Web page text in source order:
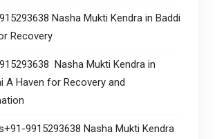
Nasha Mukti Kendra in Baddi
Recovery
Nasha Mukti Kendra in
A Haven for Recovery and
9915293638 Nasha Mukti Kendra